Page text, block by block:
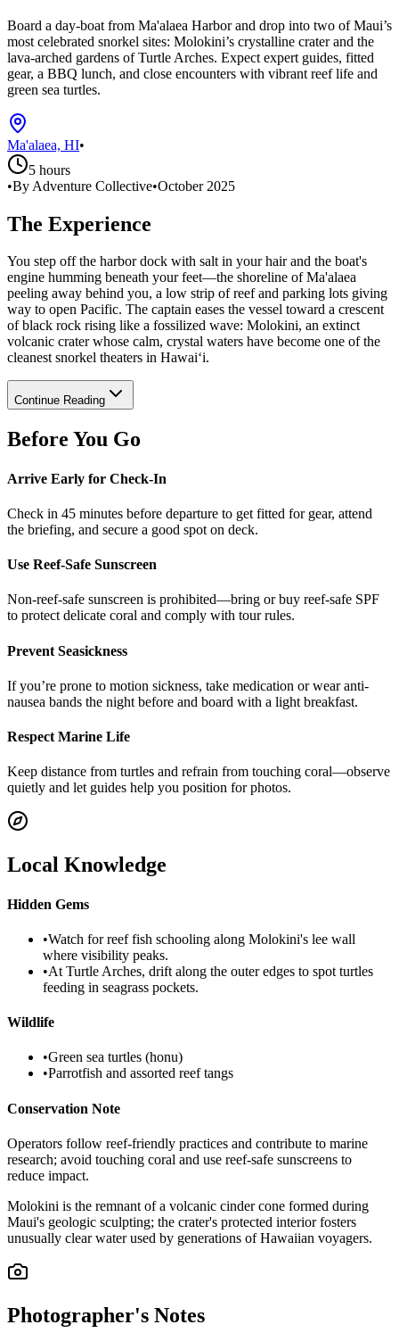
Board a day-boat from Ma'alaea Harbor and drop into two of Maui’s
most celebrated snorkel sites: Molokini’s crystalline crater and the
lava-arched gardens of Turtle Arches. Expect expert guides, fitted
gear, a BBQ lunch, and close encounters with vibrant reef life and
green sea turtles.
Ma'alaea, HI•
5 hours
•By Adventure Collective•October 2025
The Experience
You step off the harbor dock with salt in your hair and the boat's
engine humming beneath your feet—the shoreline of Ma'alaea
peeling away behind you, a low strip of reef and parking lots giving
way to open Pacific. The captain eases the vessel toward a crescent
of black rock rising like a fossilized wave: Molokini, an extinct
volcanic crater whose calm, crystal waters have become one of the
cleanest snorkel theaters in Hawai‘i.
Continue Reading
Before You Go
Arrive Early for Check-In
Check in 45 minutes before departure to get fitted for gear, attend
the briefing, and secure a good spot on deck.
Use Reef-Safe Sunscreen
Non-reef-safe sunscreen is prohibited—bring or buy reef-safe SPF
to protect delicate coral and comply with tour rules.
Prevent Seasickness
If you’re prone to motion sickness, take medication or wear anti-
nausea bands the night before and board with a light breakfast.
Respect Marine Life
Keep distance from turtles and refrain from touching coral—observe
quietly and let guides help you position for photos.
Local Knowledge
Hidden Gems
•Watch for reef fish schooling along Molokini's lee wall
where visibility peaks.
•At Turtle Arches, drift along the outer edges to spot turtles
feeding in seagrass pockets.
Wildlife
•Green sea turtles (honu)
•Parrotfish and assorted reef tangs
Conservation Note
Operators follow reef-friendly practices and contribute to marine
research; avoid touching coral and use reef-safe sunscreens to
reduce impact.
Molokini is the remnant of a volcanic cinder cone formed during
Maui's geologic sculpting; the crater's protected interior fosters
unusually clear water used by generations of Hawaiian voyagers.
Photographer's Notes